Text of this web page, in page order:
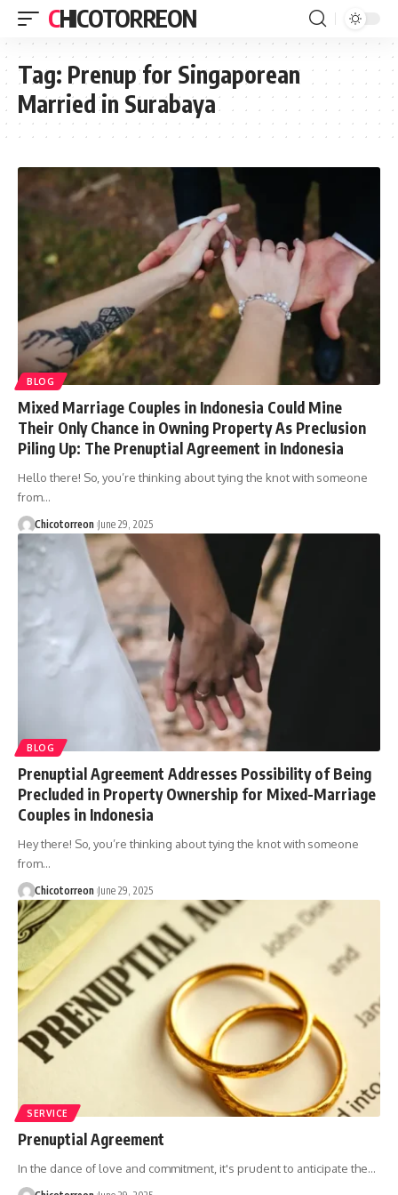
CHICOTORREON
Tag: Prenup for Singaporean
Married in Surabaya
BLOG
Mixed Marriage Couples in Indonesia Could Mine
Their Only Chance in Owning Property As Preclusion
Piling Up: The Prenuptial Agreement in Indonesia
Hello there! So, you’re thinking about tying the knot with someone
from…
Chicotorreon June 29, 2025
BLOG
Prenuptial Agreement Addresses Possibility of Being
Precluded in Property Ownership for Mixed-Marriage
Couples in Indonesia
Hey there! So, you’re thinking about tying the knot with someone
from…
Chicotorreon June 29, 2025
SERVICE
Prenuptial Agreement
In the dance of love and commitment, it's prudent to anticipate the…